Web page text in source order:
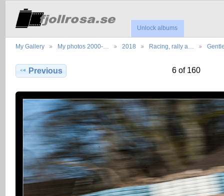
Unlock albums
My Gallery My photos 2000-… 2018 Racing, rally a…
Previous 6 of 160